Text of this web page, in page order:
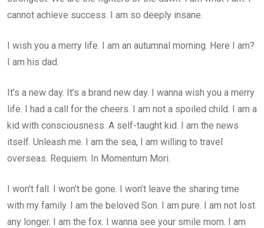
cannot achieve success. I am so deeply insane.
I wish you a merry life. I am an autumnal morning. Here I am?
I am his dad.
It’s a new day. It’s a brand new day. I wanna wish you a merry
life. I had a call for the cheers. I am not a spoiled child. I am a
kid with consciousness. A self-taught kid. I am the news
itself. Unleash me. I am the sea, I am willing to travel
overseas. Requiem. In Momentum Mori.
I won’t fall. I won’t be gone. I won’t leave the sharing time
with my family. I am the beloved Son. I am pure. I am not lost
any longer. I am the fox. I wanna see your smile mom. I am